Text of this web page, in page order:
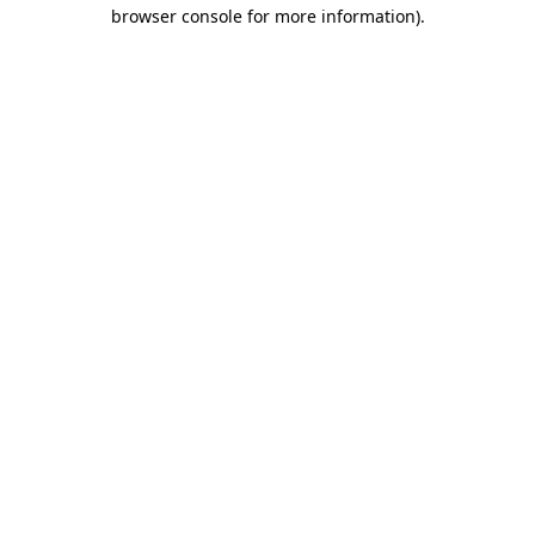
browser console for more information).